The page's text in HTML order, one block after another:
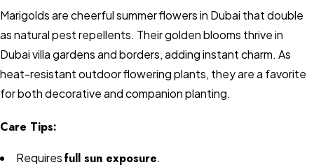
Marigolds are cheerful summer flowers in Dubai that double
as natural pest repellents. Their golden blooms thrive in
Dubai villa gardens and borders, adding instant charm. As
heat-resistant outdoor flowering plants, they are a favorite
for both decorative and companion planting.
Care Tips:
Requiresfull sun exposure.